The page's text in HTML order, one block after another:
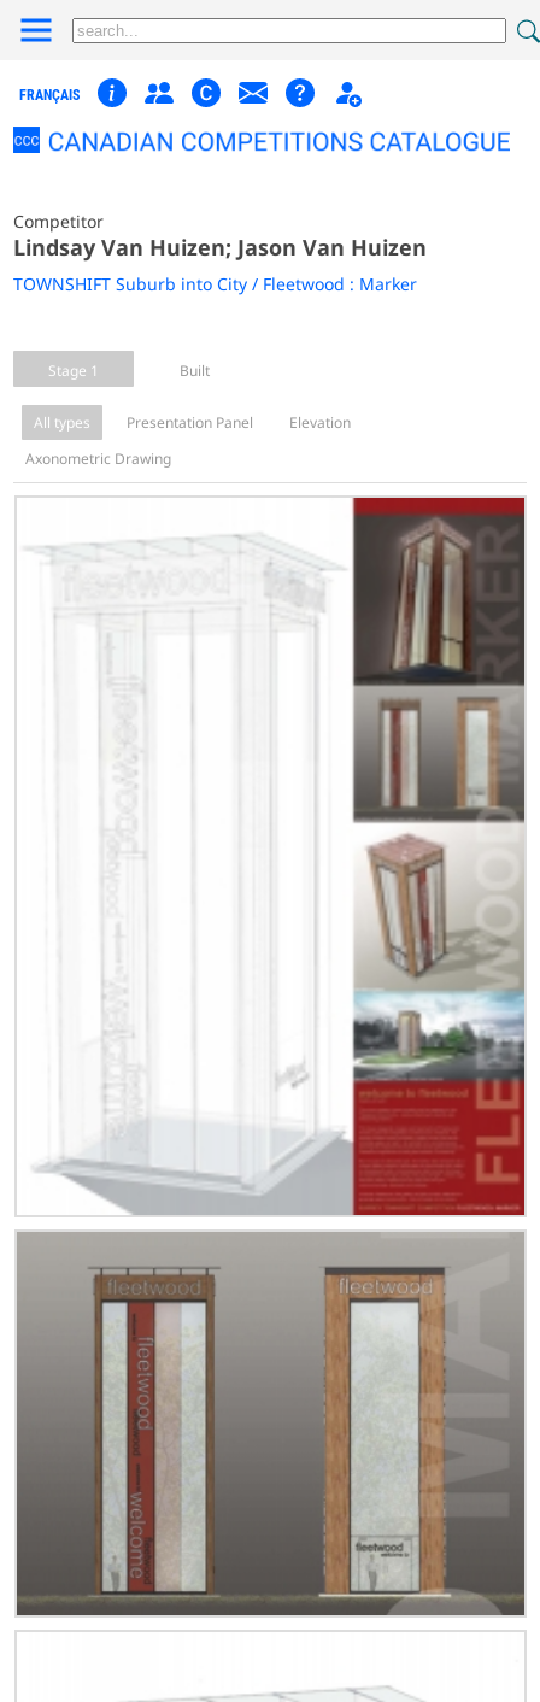
FRANÇAIS
Competitor
Lindsay Van Huizen; Jason Van Huizen
TOWNSHIFT Suburb into City / Fleetwood : Marker
Stage 1 Built
All types Presentation Panel
Elevation
Axonometric Drawing